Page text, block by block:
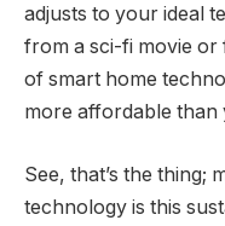
adjusts to your ideal
from a sci-fi movie or
of smart home
more affordable than
See, that’s the thing;
technology is this